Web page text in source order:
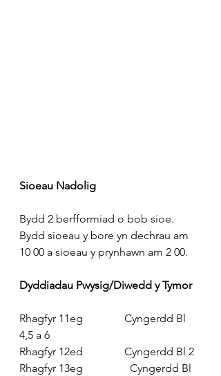
Sioeau Nadolig
Bydd 2 berfformiad o bob sioe.
Bydd sioeau y bore yn dechrau am
10 00 a sioeau y prynhawn am 2 00.
Dyddiadau Pwysig/Diwedd y Tymor
Rhagfyr 11eg               Cyngerdd Bl
4,5 a 6
Rhagfyr 12ed               Cyngerdd Bl 2
Rhagfyr 13eg                 Cyngerdd Bl